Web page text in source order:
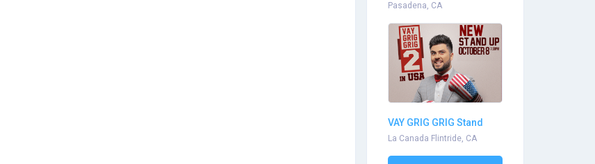
Pasadena, CA
VAY GRIG GRIG Stand
Up...
La Canada Flintride, CA